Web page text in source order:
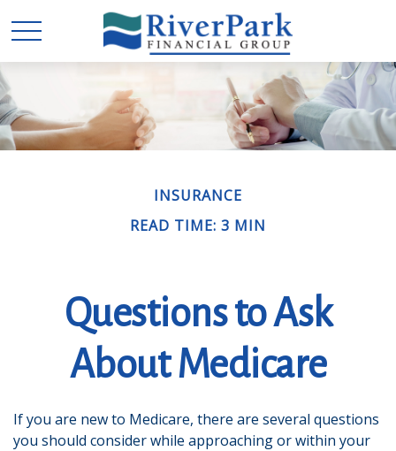
INSURANCE
READ TIME: 3 MIN
Questions to Ask
About Medicare
If you are new to Medicare, there are several questions
you should consider while approaching or within your